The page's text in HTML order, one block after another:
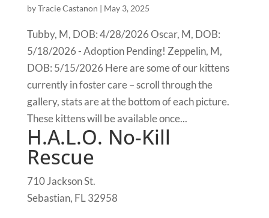
byTracie Castanon May 3, 2025
Tubby, M, DOB: 4/28/2026 Oscar, M, DOB:
5/18/2026 - Adoption Pending! Zeppelin, M,
DOB: 5/15/2026 Here are some of our kittens
currently in foster care – scroll through the
gallery, stats are at the bottom of each picture.
These kittens will be available once...
H.A.L.O. No-Kill
Rescue
710 Jackson St.
Sebastian, FL 32958